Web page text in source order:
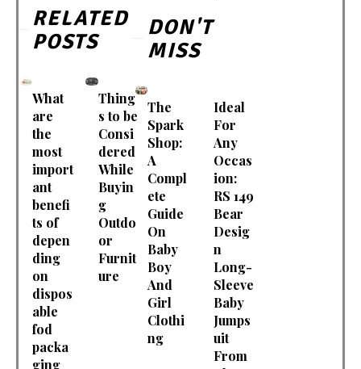
RELATED
POSTS
What
are
the
most
import
ant
benefi
ts of
depen
ding
on
dispos
able
fod
packa
ging
Thing
s to be
Consi
dered
While
Buyin
g
Outdo
or
Furnit
ure
DON'T
MISS
The
Spark
Shop:
A
Compl
ete
Guide
On
Baby
Boy
And
Girl
Clothi
ng
Ideal
For
Any
Occas
ion:
RS 149
Bear
Desig
n
Long-
Sleeve
Baby
Jumps
uit
From